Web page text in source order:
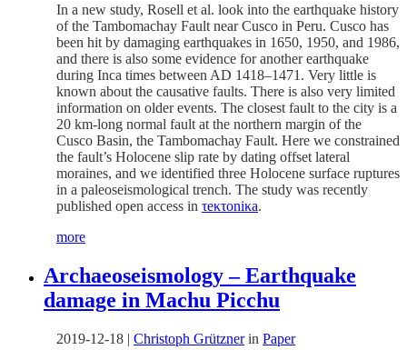
In a new study, Rosell et al. look into the earthquake history
of the Tambomachay Fault near Cusco in Peru. Cusco has
been hit by damaging earthquakes in 1650, 1950, and 1986,
and there is also some evidence for another earthquake
during Inca times between AD 1418–1471. Very little is
known about the causative faults. There is also very limited
information on older events. The closest fault to the city is a
20 km-long normal fault at the northern margin of the
Cusco Basin, the Tambomachay Fault. Here we constrained
the fault’s Holocene slip rate by dating offset lateral
moraines, and we identified three Holocene surface ruptures
in a paleoseismological trench. The study was recently
published open access in τeκτoniκa.
more
Archaeoseismology – Earthquake
damage in Machu Picchu
2019-12-18 | Christoph Grütznerin Paper